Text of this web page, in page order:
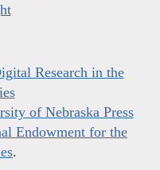
Research in the
of Nebraska Press
Endowment for the
.